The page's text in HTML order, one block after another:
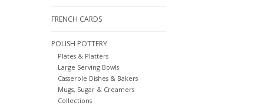
FRENCH CARDS
POLISH POTTERY
Plates & Platters
Large Serving Bowls
Casserole Dishes & Bakers
Mugs, Sugar & Creamers
Collections